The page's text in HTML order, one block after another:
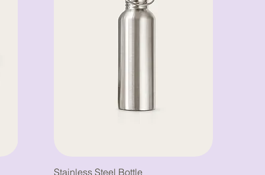
Stainless Steel Bottle